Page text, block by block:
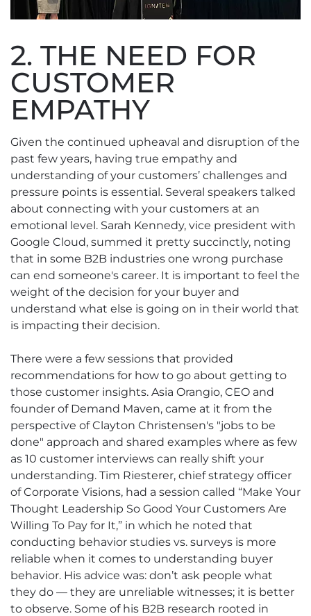
2. THE NEED FOR
CUSTOMER
EMPATHY
Given the continued upheaval and disruption of the
past few years, having true empathy and
understanding of your customers’ challenges and
pressure points is essential. Several speakers talked
about connecting with your customers at an
emotional level. Sarah Kennedy, vice president with
Google Cloud, summed it pretty succinctly, noting
that in some B2B industries one wrong purchase
can end someone's career. It is important to feel the
weight of the decision for your buyer and
understand what else is going on in their world that
is impacting their decision.
There were a few sessions that provided
recommendations for how to go about getting to
those customer insights. Asia Orangio, CEO and
founder of Demand Maven, came at it from the
perspective of Clayton Christensen's "jobs to be
done" approach and shared examples where as few
as 10 customer interviews can really shift your
understanding. Tim Riesterer, chief strategy officer
of Corporate Visions, had a session called “Make Your
Thought Leadership So Good Your Customers Are
Willing To Pay for It,” in which he noted that
conducting behavior studies vs. surveys is more
reliable when it comes to understanding buyer
behavior. His advice was: don’t ask people what
they do — they are unreliable witnesses; it is better
to observe. Some of his B2B research rooted in